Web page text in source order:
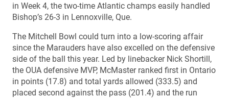
in Week 4, the two-time Atlantic champs easily handled
Bishop’s 26-3 in Lennoxville, Que.
The Mitchell Bowl could turn into a low-scoring affair
since the Marauders have also excelled on the defensive
side of the ball this year. Led by linebacker Nick Shortill,
the OUA defensive MVP, McMaster ranked first in Ontario
in points (17.8) and total yards allowed (333.5) and
placed second against the pass (201.4) and the run